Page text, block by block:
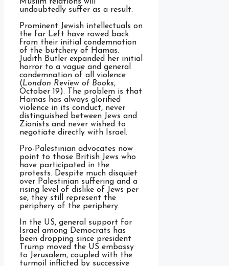
undoubtedly suffer as a result.
Prominent Jewish intellectuals on
the far Left have rowed back
from their initial condemnation
of the butchery of Hamas.
Judith Butler expanded her initial
horror to a vague and general
condemnation of all violence
(London Review of Books,
October 19). The problem is that
Hamas has always glorified
violence in its conduct, never
distinguished between Jews and
Zionists and never wished to
negotiate directly with Israel.
Pro-Palestinian advocates now
point to those British Jews who
have participated in the
protests. Despite much disquiet
over Palestinian suffering and a
rising level of dislike of Jews per
se, they still represent the
periphery of the periphery.
In the US, general support for
Israel among Democrats has
been dropping since president
Trump moved the US embassy
to Jerusalem, coupled with the
turmoil inflicted by successive